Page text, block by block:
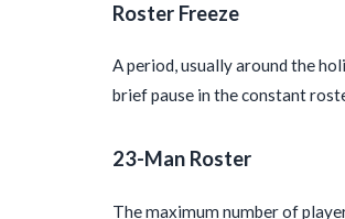
Roster Freeze
A period, usually around the
brief pause in the constant
23-Man Roster
The maximum number of